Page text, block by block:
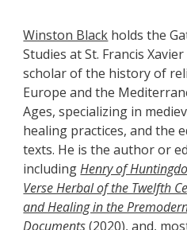
Winston Black holds the
Studies at St. Francis
scholar of the history of
Europe and the
Ages, specializing in
healing practices, and the
texts. He is the author or
includingHenry of
Verse Herbal of the Twelfth
and Healing in the
Documents (2020), and,